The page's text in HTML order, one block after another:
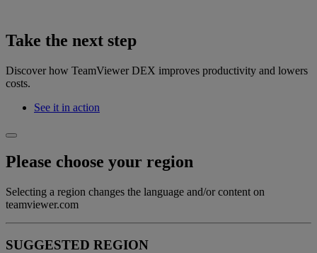
Take the next step
Discover how TeamViewer DEX improves productivity and lowers
costs.
See it in action
Please choose your region
Selecting a region changes the language and/or content on
teamviewer.com
SUGGESTED REGION